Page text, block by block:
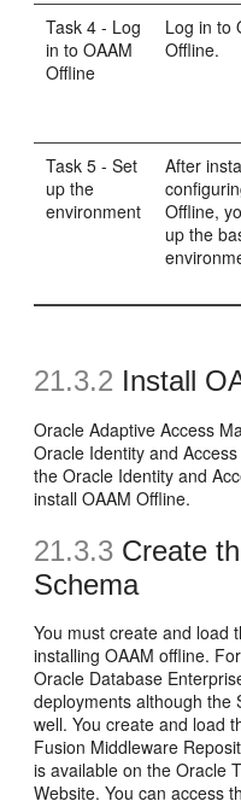
Task 4 - Log
in to OAAM
Offline
Log in to
Offline.
Task 5 - Set
up the
environment
After
Offline,
up the
21.3.2 Install
Oracle Adaptive Access
Oracle Identity and
the Oracle Identity and
install OAAM Offline.
21.3.3 Create
Schema
You must create and load
installing OAAM offline.
Oracle Database
deployments although the
well. You create and load
Fusion Middleware
is available on the Oracle
Website. You can access